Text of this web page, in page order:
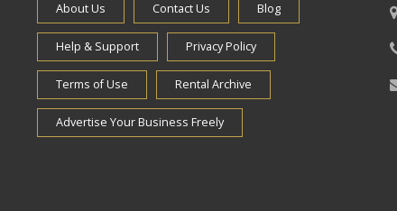
About Us Contact Us Blog
Help & Support Privacy Policy
Terms of Use Rental Archive
Advertise Your Business Freely